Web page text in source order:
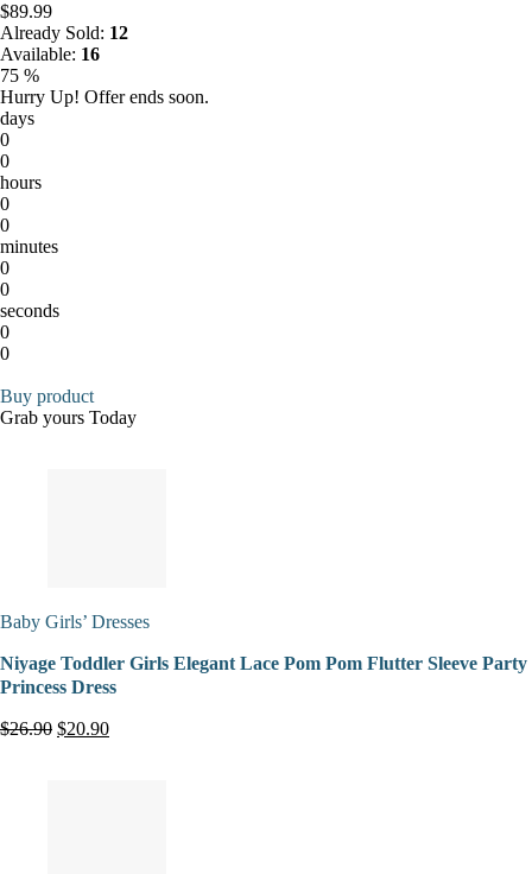
$89.99
Already Sold: 12
Available: 16
75 %
Hurry Up! Offer ends soon.
days
0
0
hours
0
0
minutes
0
0
seconds
0
0
Buy product
Grab yours Today
Baby Girls’ Dresses
Niyage Toddler Girls Elegant Lace Pom Pom Flutter Sleeve Party
Princess Dress
$26.90 $20.90